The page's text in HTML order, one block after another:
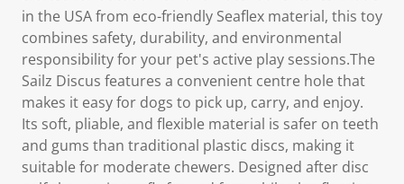
in the USA from eco-friendly Seaflex material, this toy
combines safety, durability, and environmental
responsibility for your pet's active play sessions.The
Sailz Discus features a convenient centre hole that
makes it easy for dogs to pick up, carry, and enjoy.
Its soft, pliable, and flexible material is safer on teeth
and gums than traditional plastic discs, making it
suitable for moderate chewers. Designed after disc